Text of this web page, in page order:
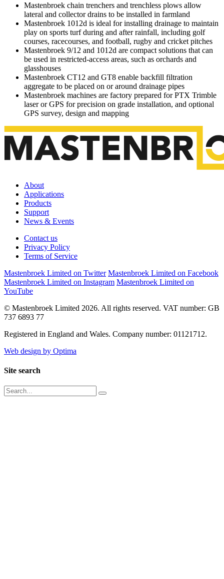
Mastenbroek chain trenchers and trenchless plows allow
lateral and collector drains to be installed in farmland
Mastenbroek 1012d is ideal for installing drainage to maintain
play on sports turf during and after rainfall, including golf
courses, racecourses, and football, rugby and cricket pitches
Mastenbroek 9/12 and 1012d are compact solutions that can
be used in restricted-access areas, such as orchards and
glasshouses
Mastenbroek CT12 and GT8 enable backfill filtration
aggregate to be placed on or around drainage pipes
Mastenbroek machines are factory prepared for PTX Trimble
laser or GPS for precision on grade installation, and optional
GPS survey, design and mapping
About
Applications
Products
Support
News & Events
Contact us
Privacy Policy
Terms of Service
Mastenbroek Limited on Twitter Mastenbroek Limited on Facebook
Mastenbroek Limited on Instagram Mastenbroek Limited on
YouTube
© Mastenbroek Limited 2026. All rights reserved. VAT number: GB
737 6893 77
Registered in England and Wales. Company number: 01121712.
Web design by Optima
Site search